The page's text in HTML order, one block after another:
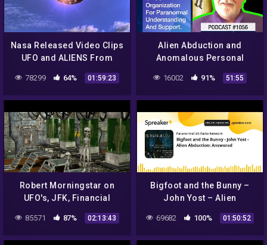
Nasa Released Video Clips
UFO and ALIENS From
Shocking 2016 #2
78299 64% 01:59:23
Alien Abduction and
Anomalous Personal
Group |#786
16002 91% 51:55
Robert Morningstar on
UFO's, JFK, Financial
Conspiracies + more on Dr
J Radio LIVE
85571 87% 02:13:43
Bigfoot and the Bunny –
John Yost – Alien
Abduction: Answered
69682 100% 01:50:52